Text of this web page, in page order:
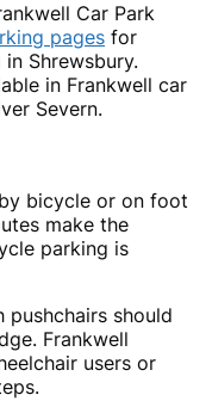
Car Park
pages for
Shrewsbury.
in Frankwell car
Severn.
bicycle or on foot
make the
parking is
pushchairs should
Frankwell
users or